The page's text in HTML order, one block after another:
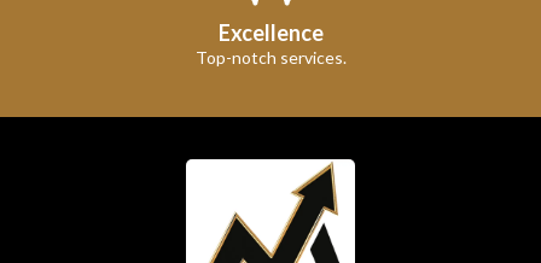
Excellence
Top-notch services.